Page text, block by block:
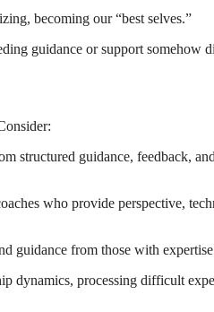
becoming our “best selves.”
guidance or support somehow
structured guidance, feedback,
who provide perspective,
guidance from those with
dynamics, processing difficult